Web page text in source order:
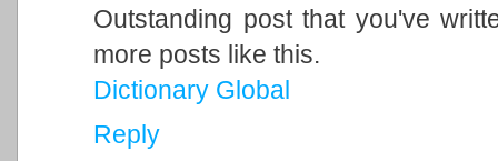
Outstanding post that you've
more posts like this.
Dictionary Global
Reply